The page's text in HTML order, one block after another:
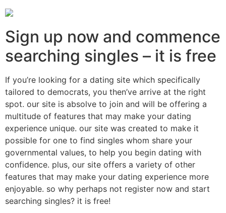
Sign up now and commence
searching singles – it is free
If you’re looking for a dating site which specifically
tailored to democrats, you then’ve arrive at the right
spot. our site is absolve to join and will be offering a
multitude of features that may make your dating
experience unique. our site was created to make it
possible for one to find singles whom share your
governmental values, to help you begin dating with
confidence. plus, our site offers a variety of other
features that may make your dating experience more
enjoyable. so why perhaps not register now and start
searching singles? it is free!